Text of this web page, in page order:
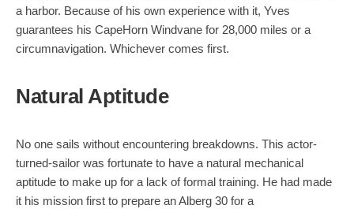
a harbor. Because of his own experience with it, Yves
guarantees his CapeHorn Windvane for 28,000 miles or a
circumnavigation. Whichever comes first.
Natural Aptitude
No one sails without encountering breakdowns. This actor-
turned-sailor was fortunate to have a natural mechanical
aptitude to make up for a lack of formal training. He had made
it his mission first to prepare an Alberg 30 for a